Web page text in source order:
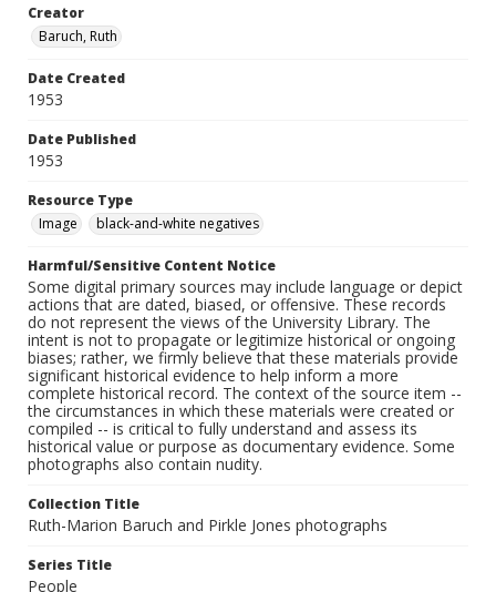
Creator
Baruch, Ruth
Date Created
1953
Date Published
1953
Resource Type
Image
black-and-white negatives
Harmful/Sensitive Content Notice
Some digital primary sources may include language or depict
actions that are dated, biased, or offensive. These records
do not represent the views of the University Library. The
intent is not to propagate or legitimize historical or ongoing
biases; rather, we firmly believe that these materials provide
significant historical evidence to help inform a more
complete historical record. The context of the source item --
the circumstances in which these materials were created or
compiled -- is critical to fully understand and assess its
historical value or purpose as documentary evidence. Some
photographs also contain nudity.
Collection Title
Ruth-Marion Baruch and Pirkle Jones photographs
Series Title
People